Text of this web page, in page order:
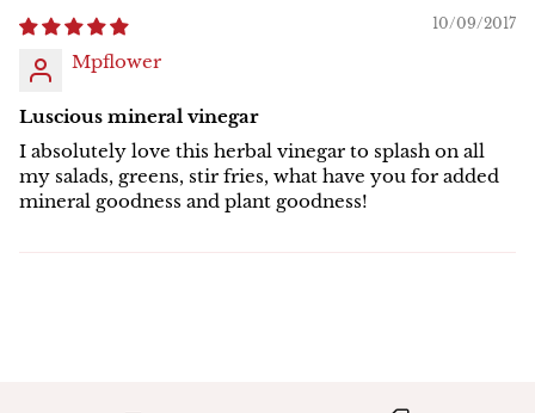
10/09/2017
Mpflower
Luscious mineral vinegar
I absolutely love this herbal vinegar to splash on all
my salads, greens, stir fries, what have you for added
mineral goodness and plant goodness!